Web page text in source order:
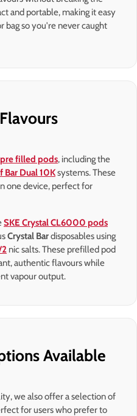
and portable, making it easy
bag so you're never caught
pre filled pods, including the
Bar Dual 10Ksystems. These
one device, perfect for
SKE Crystal CL6000 pods
Crystal Bardisposables using
nic salts. These prefilled pod
authentic flavours while
vapour output.
Available
we also offer a selection of
for users who prefer to